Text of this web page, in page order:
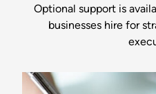
Optional support is
businesses hire for